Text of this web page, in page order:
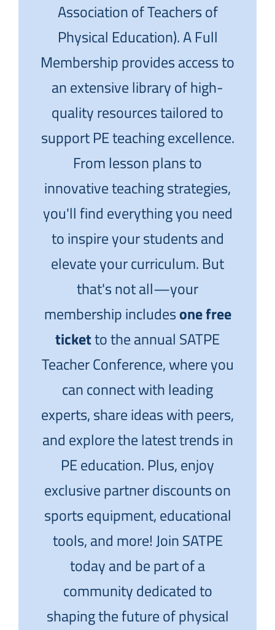
Association of Teachers of
Physical Education). A Full
Membership provides access to
an extensive library of high-
quality resources tailored to
support PE teaching excellence.
From lesson plans to
innovative teaching strategies,
you'll find everything you need
to inspire your students and
elevate your curriculum. But
that's not all—your
membership includesone free
ticketto the annual SATPE
Teacher Conference, where you
can connect with leading
experts, share ideas with peers,
and explore the latest trends in
PE education. Plus, enjoy
exclusive partner discounts on
sports equipment, educational
tools, and more! Join SATPE
today and be part of a
community dedicated to
shaping the future of physical